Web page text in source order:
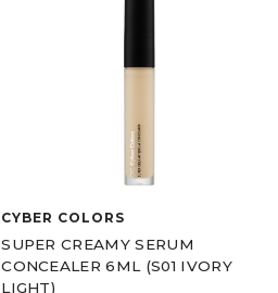
CYBER COLORS
SUPER CREAMY SERUM
CONCEALER 6ML (S01 IVORY
LIGHT)